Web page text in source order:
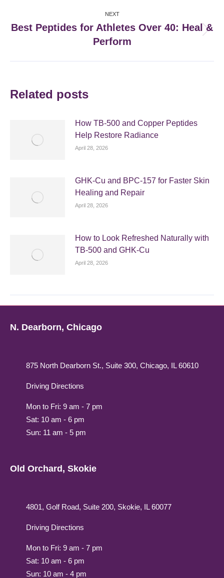
NEXT
post:
Best Peptides for Athletes Over 40: Heal &
Perform
Related posts
How TB-500 and Copper Peptides
Help Restore Radiance
April 28, 2026
GHK-Cu and BPC-157 for Faster Skin
Healing and Repair
April 28, 2026
How to Look Refreshed Naturally with
TB-500 and GHK-Cu
April 28, 2026
N. Dearborn, Chicago
875 North Dearborn St., Suite 300, Chicago, IL 60610
Driving Directions
Mon to Fri: 9 am - 7 pm
Sat: 10 am - 6 pm
Sun: 11 am - 5 pm
Old Orchard, Skokie
4801, Golf Road, Suite 200, Skokie, IL 60077
Driving Directions
Mon to Fri: 9 am - 7 pm
Sat: 10 am - 6 pm
Sun: 10 am - 4 pm